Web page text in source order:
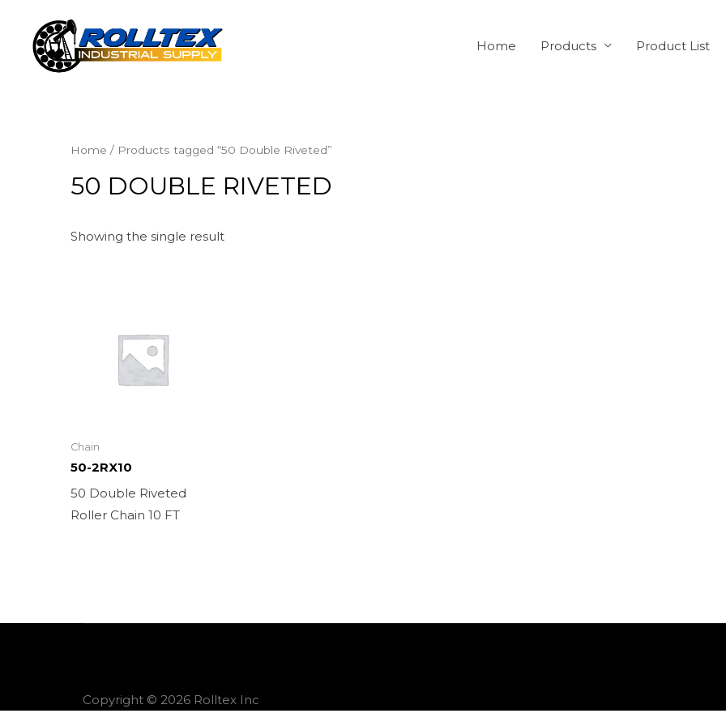
Home Products Product List
Home / Products tagged “50 Double Riveted”
50 DOUBLE RIVETED
Showing the single result
Chain
50-2RX10
50 Double Riveted
Roller Chain 10 FT
Copyright © 2026 Rolltex Inc